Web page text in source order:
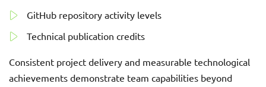
GitHub repository activity levels
Technical publication credits
Consistent project delivery and measurable technological
achievements demonstrate team capabilities beyond